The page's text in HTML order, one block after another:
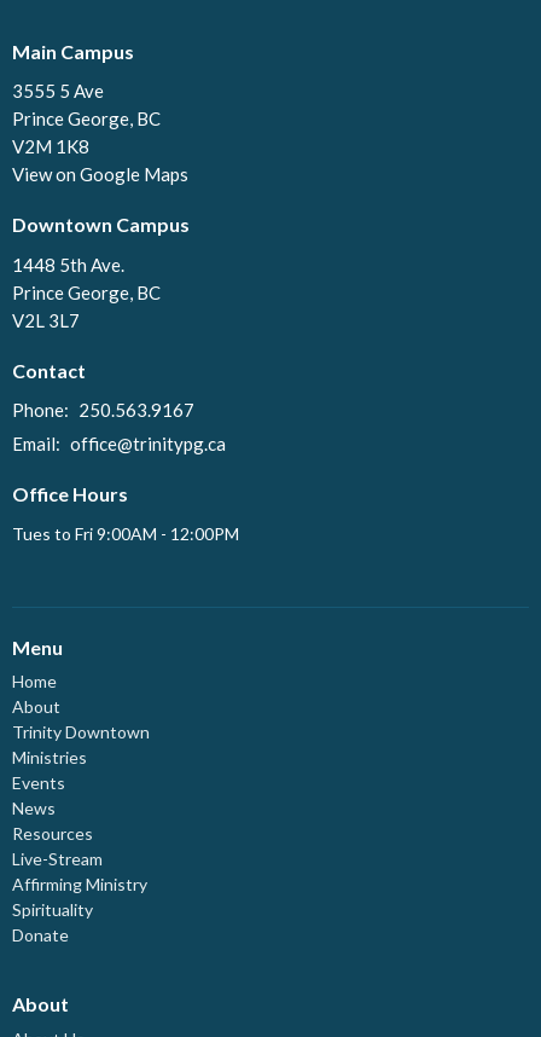
Main Campus
3555 5 Ave
Prince George, BC
V2M 1K8
View on Google Maps
Downtown Campus
1448 5th Ave.
Prince George, BC
V2L 3L7
Contact
Phone: 250.563.9167
Email: office@trinitypg.ca
Office Hours
Tues to Fri 9:00AM - 12:00PM
Menu
Home
About
Trinity Downtown
Ministries
Events
News
Resources
Live-Stream
Affirming Ministry
Spirituality
Donate
About